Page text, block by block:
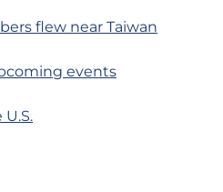
flew near Taiwan
events